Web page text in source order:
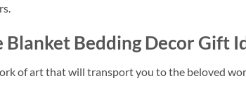
Blanket Bedding Decor Gift
of art that will transport you to the beloved